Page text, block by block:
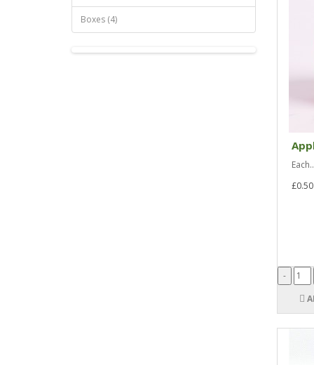
Boxes (4)
Each..
£0.50